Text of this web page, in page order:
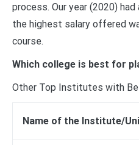
process. Our year (2020)
the highest salary offered
course.
Which college is best for
Other Top Institutes with
Name of the Institute/